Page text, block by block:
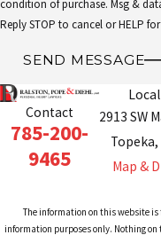
condition of purchase. Msg &
Reply STOP to cancel or HELP
SEND MESSAGE
Contact
785-200-
9465
2913 SW
Topeka,
Map &
The information on this website is
information purposes only. Nothing on